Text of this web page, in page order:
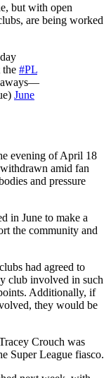
but with open
are being worked
the #PL
June
evening of April 18
amid fan
and pressure
in June to make a
the community and
had agreed to
club involved in such
Additionally, if
they would be
Crouch was
Super League fiasco.